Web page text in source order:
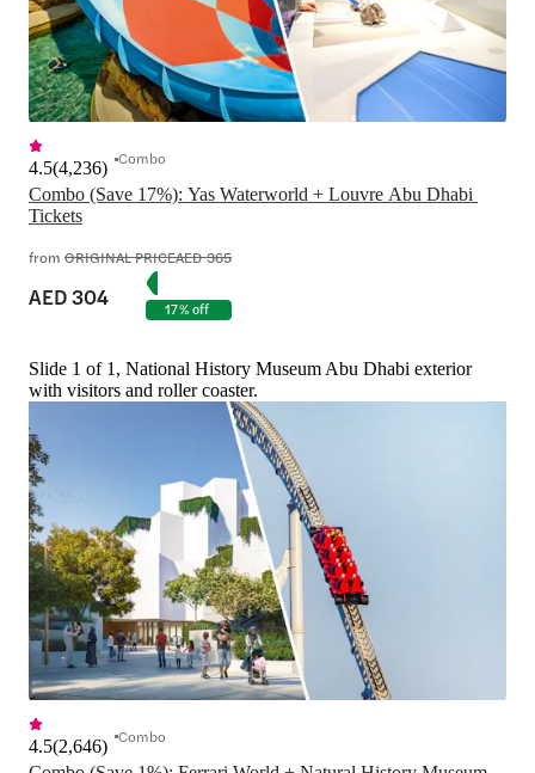
Combo (Save 17%): Yas Waterworld + Louvre Abu Dhabi
Tickets
4.5(4,236) Combo
from ORIGINAL PRICEAED 365
AED 304 17% off
Slide 1 of 1, National History Museum Abu Dhabi exterior
with visitors and roller coaster.
4.5(2,646) Combo